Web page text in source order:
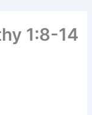
1:8-14